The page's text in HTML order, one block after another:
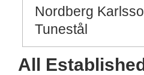
Nordberg
Tunestål
All